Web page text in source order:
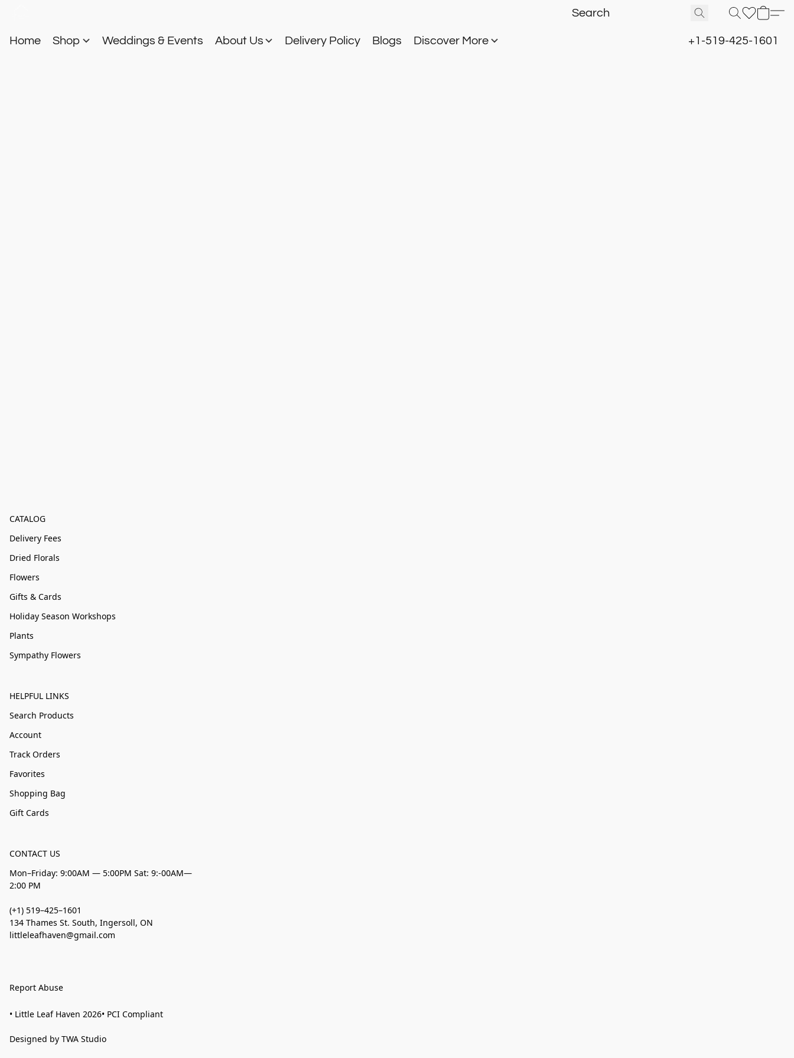
Home Shop Weddings & Events About Us Delivery Policy Blogs Discover More +1-519-425-1601
CATALOG
Delivery Fees
Dried Florals
Flowers
Gifts & Cards
Holiday Season Workshops
Plants
Sympathy Flowers
HELPFUL LINKS
Search Products
Account
Track Orders
Favorites
Shopping Bag
Gift Cards
CONTACT US
Mon–Friday: 9:00AM — 5:00PM Sat: 9:-00AM—
2:00 PM
(+1) 519–425–1601
134 Thames St. South, Ingersoll, ON
littleleafhaven@gmail.com
Report Abuse
• Little Leaf Haven 2026• PCI Compliant
Designed by TWA Studio